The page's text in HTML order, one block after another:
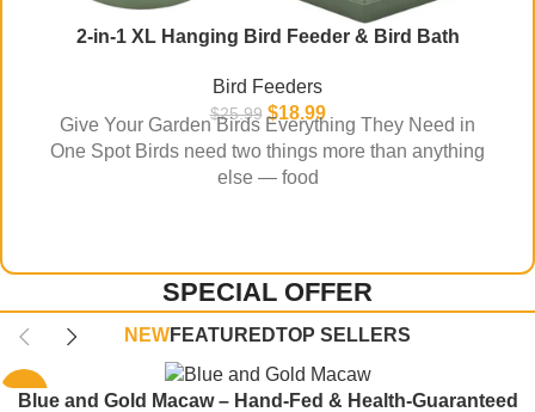
2-in-1 XL Hanging Bird Feeder & Bird Bath
Bird Feeders
$25.99 $18.99
Give Your Garden Birds Everything They Need in
One Spot Birds need two things more than anything
else — food
SPECIAL OFFER
NEWFEATUREDTOP SELLERS
-27%Blue and Gold Macaw – Hand-Fed & Health-Guaranteed